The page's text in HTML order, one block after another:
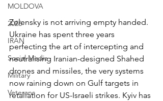
MOLDOVA
2026
IRAN
Social Media
Military
Veterans
Zelensky is not arriving empty handed.
Ukraine has spent three years
perfecting the art of intercepting and
neutralising Iranian-designed Shahed
drones and missiles, the very systems
now raining down on Gulf targets in
retaliation for US-Israeli strikes. Kyiv has